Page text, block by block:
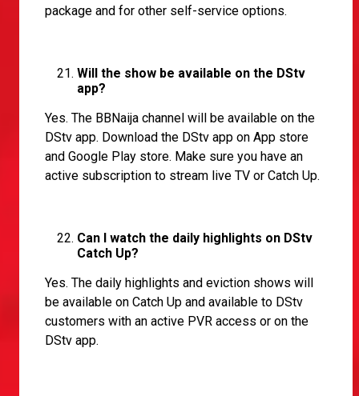
package and for other self-service options.
Will the show be available on the DStv
app?
Yes. The BBNaija channel will be available on the
DStv app. Download the DStv app on App store
and Google Play store. Make sure you have an
active subscription to stream live TV or Catch Up.
Can I watch the daily highlights on DStv
Catch Up?
Yes. The daily highlights and eviction shows will
be available on Catch Up and available to DStv
customers with an active PVR access or on the
DStv app.